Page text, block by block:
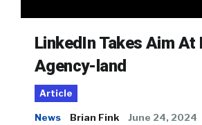
LinkedIn Takes Aim At
Agency-land
Article
News Brian Fink June 24, 2024